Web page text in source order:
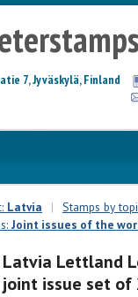
7, Jyväskylä, Finland
Latvia |
Stamps by
Joint issues of the
Latvia Lettland
joint issue set of